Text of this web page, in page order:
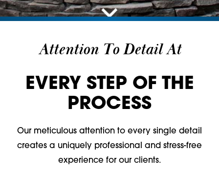
Attention To Detail At
EVERY STEP OF THE
PROCESS
Our meticulous attention to every single detail
creates a uniquely professional and stress-free
experience for our clients.